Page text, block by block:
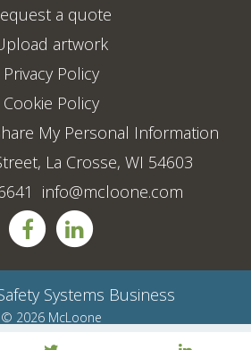
a quote
artwork
Privacy Policy
Cookie Policy
My Personal Information
La Crosse, WI 54603
info@mcloone.com
Systems Business
© 2026 McLoone